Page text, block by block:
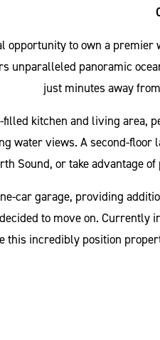
opportunity to own a
unparalleled panoramic
just minutes away
kitchen and living area,
water views. A second-floor
Sound, or take advantage
car garage, providing
to move on. Currently
this incredibly position